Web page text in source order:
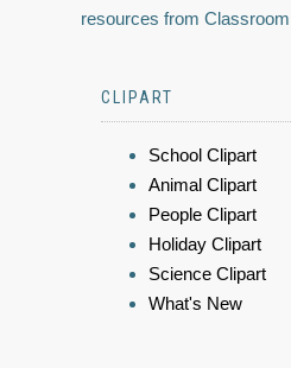
resources from
CLIPART
School Clipart
Animal Clipart
People Clipart
Holiday Clipart
Science Clipart
What's New